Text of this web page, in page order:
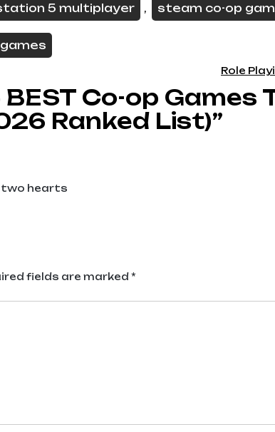
5 multiplayer , steam co-op
Role
Co-op Games
Ranked List)”
two hearts
fields are marked*